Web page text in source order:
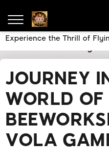
JOURNEY
WORLD OF
VOLA
Experience the Thrill of